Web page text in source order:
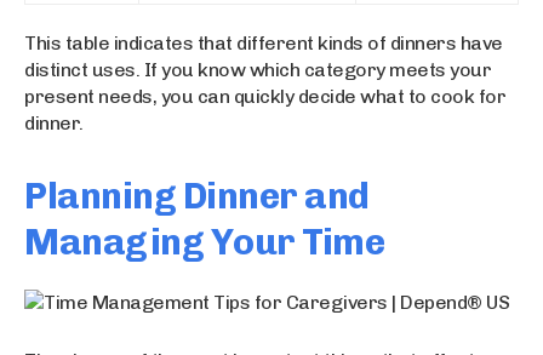
This table indicates that different kinds of dinners have
distinct uses. If you know which category meets your
present needs, you can quickly decide what to cook for
dinner.
Planning Dinner and
Managing Your Time